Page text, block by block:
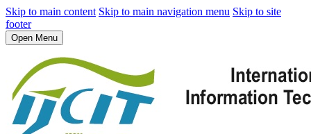
Skip to main content Skip to main navigation menu Skip to site
footer
Open Menu